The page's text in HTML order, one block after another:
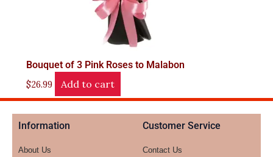
Bouquet of 3 Pink Roses to Malabon
$26.99 Add to cart
Information
About Us
Customer Service
Contact Us